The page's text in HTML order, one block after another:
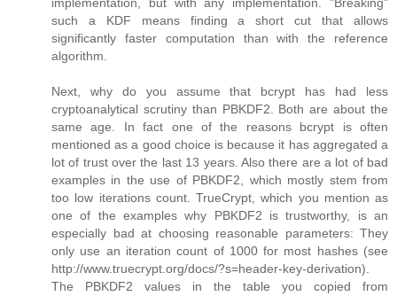
such a KDF means finding a short cut that allows
significantly faster computation than with the reference
algorithm.
Next, why do you assume that bcrypt has had less
cryptoanalytical scrutiny than PBKDF2. Both are about the
same age. In fact one of the reasons bcrypt is often
mentioned as a good choice is because it has aggregated a
lot of trust over the last 13 years. Also there are a lot of bad
examples in the use of PBKDF2, which mostly stem from
too low iterations count. TrueCrypt, which you mention as
one of the examples why PBKDF2 is trustworthy, is an
especially bad at choosing reasonable parameters: They
only use an iteration count of 1000 for most hashes (see
http://www.truecrypt.org/docs/?s=header-key-derivation).
The PBKDF2 values in the table you copied from